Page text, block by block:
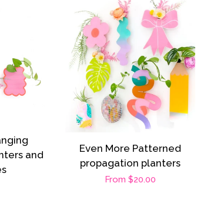
and
Even More Patterned
propagation planters
Regular
From $20.00